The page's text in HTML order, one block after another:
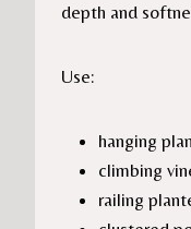
depth and
Use:
hanging
climbing
railing